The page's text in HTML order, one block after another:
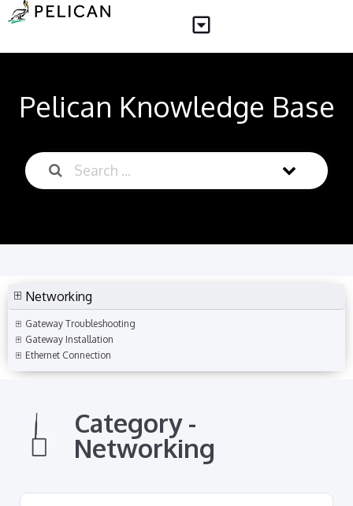
Pelican Knowledge Base
Networking
Gateway Troubleshooting
Gateway Installation
Ethernet Connection
Category -
Networking